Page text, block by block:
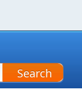
Search